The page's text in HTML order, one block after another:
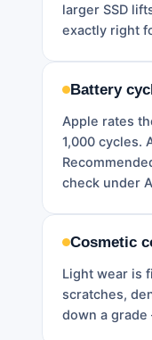
larger SSD
exactly right
Battery
Apple rates
1,000 cycles.
check under
Cosmetic
Light wear is
scratches,
down a